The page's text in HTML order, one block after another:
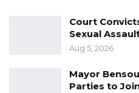
He further highlighted
strong institutions and
fundamental to
Court
Sexual
Aug 5, 2026
Mayor
Parties to